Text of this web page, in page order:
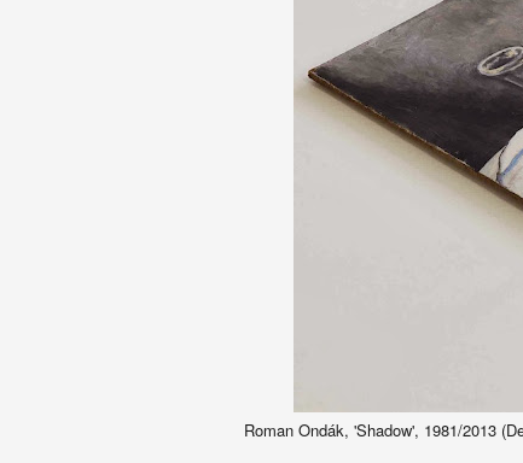
Roman Ondák, 'Shadow', 1981/2013